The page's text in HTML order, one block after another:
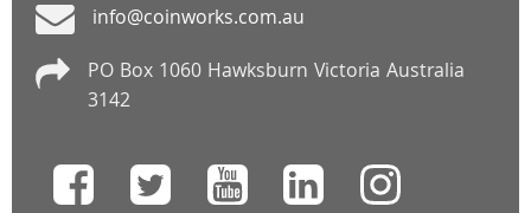
info@coinworks.com.au
PO Box 1060 Hawksburn Victoria Australia
3142